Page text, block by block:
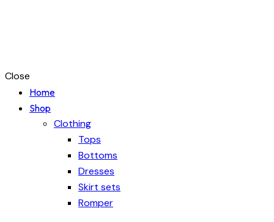
Close
Home
Shop
Clothing
Tops
Bottoms
Dresses
Skirt sets
Romper